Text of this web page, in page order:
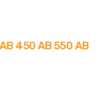
AB 450 AB 550 AB